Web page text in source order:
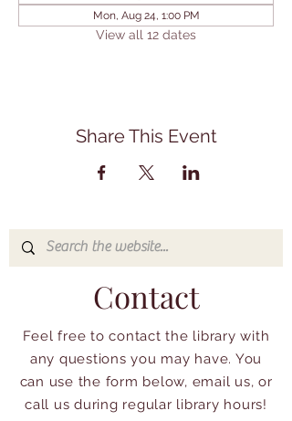
Mon, Aug 24, 1:00 PM
View all 12 dates
Share This Event
Contact
Feel free to contact the library with
any questions you may have. You
can use the form below, email us, or
call us during regular library hours!